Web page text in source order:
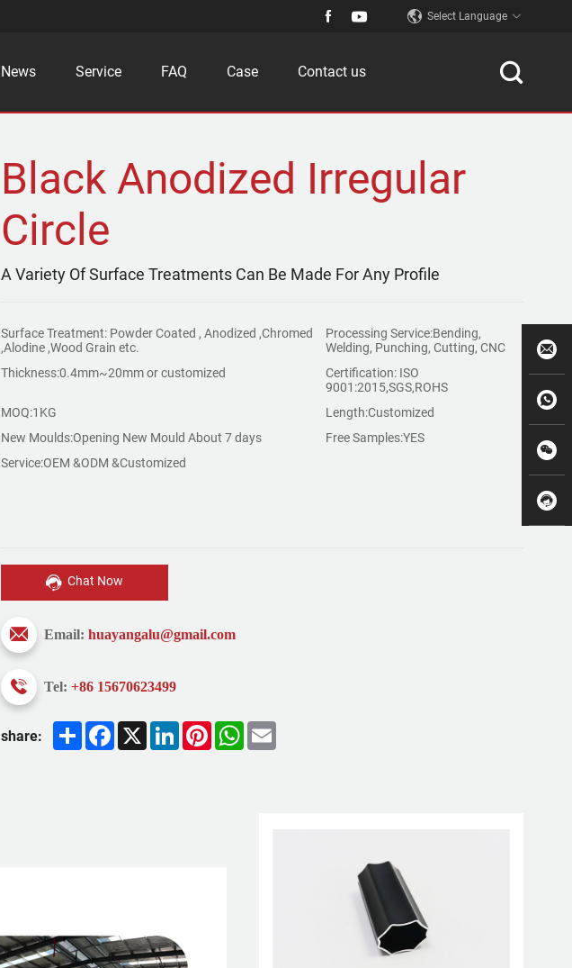
Select Language
News Service FAQ Case Contact us
Black Anodized Irregular
Circle
A Variety Of Surface Treatments Can Be Made For Any Profile
Surface Treatment: Powder Coated , Anodized ,Chromed
,Alodine ,Wood Grain etc.
Processing Service:Bending,
Welding, Punching, Cutting, CNC
Thickness:0.4mm~20mm or customized
Certification: ISO
9001:2015,SGS,ROHS
MOQ:1KG
Length:Customized
New Moulds:Opening New Mould About 7 days
Free Samples:YES
Service:OEM &ODM &Customized
Chat Now
Email:huayangalu@gmail.com
Tel:+86 15670623499
share: Share Facebook
X LinkedInPinterestWhatsApp